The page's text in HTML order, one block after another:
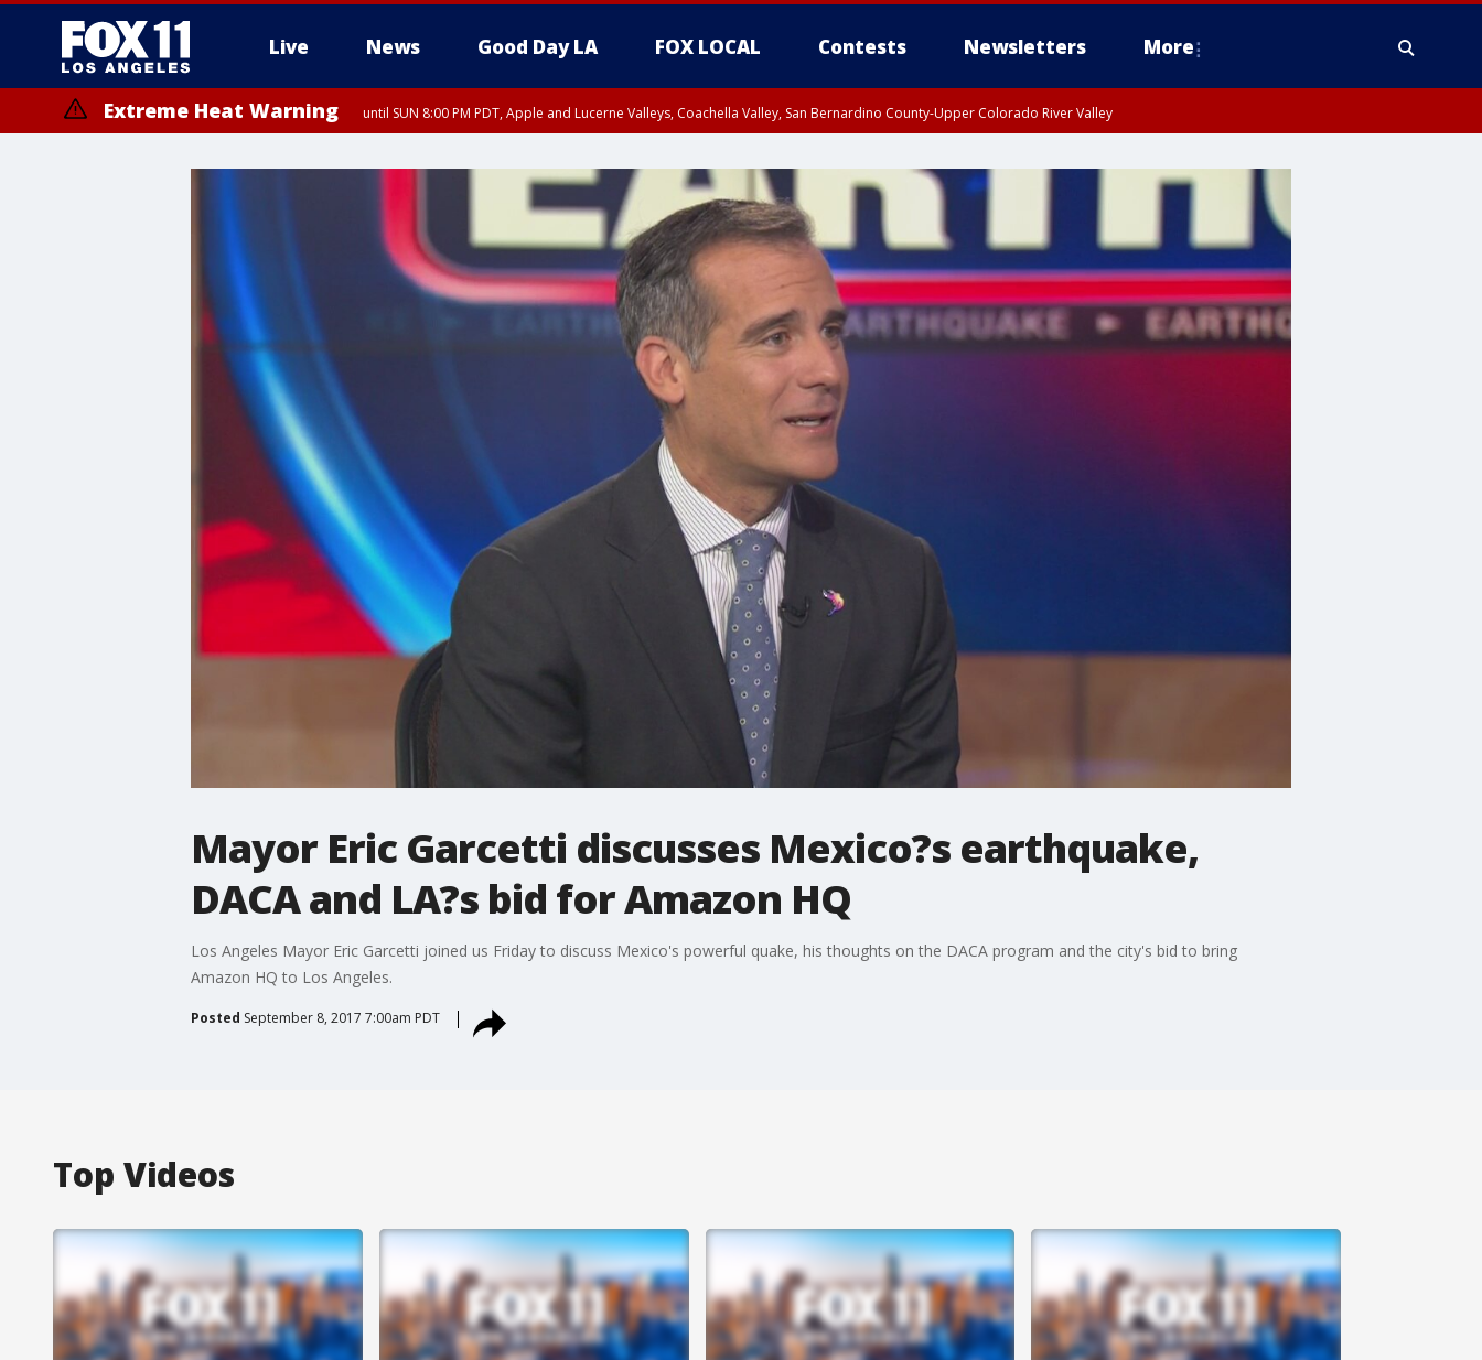
Live News Good Day LA FOX LOCAL Contests Newsletters More
Extreme Heat Warning until SUN 8:00 PM PDT, Apple and Lucerne Valleys, Coachella Valley, San Bernardino County-Upper Colorado River Valley
Mayor Eric Garcetti discusses Mexico?s earthquake,
DACA and LA?s bid for Amazon HQ
Los Angeles Mayor Eric Garcetti joined us Friday to discuss Mexico's powerful quake, his thoughts on the DACA program and the city's bid to bring
Amazon HQ to Los Angeles.
Posted September 8, 2017 7:00am PDT
Top Videos